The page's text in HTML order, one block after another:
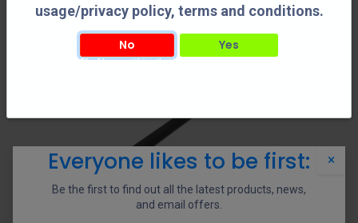
usage/privacy policy, terms and conditions.
No Yes
By clicking "Yes" I am certifying that I am 18+, and am allowed to access this
×
Everyone likes to be first:
Be the first to find out all the latest products, news,
and email offers.